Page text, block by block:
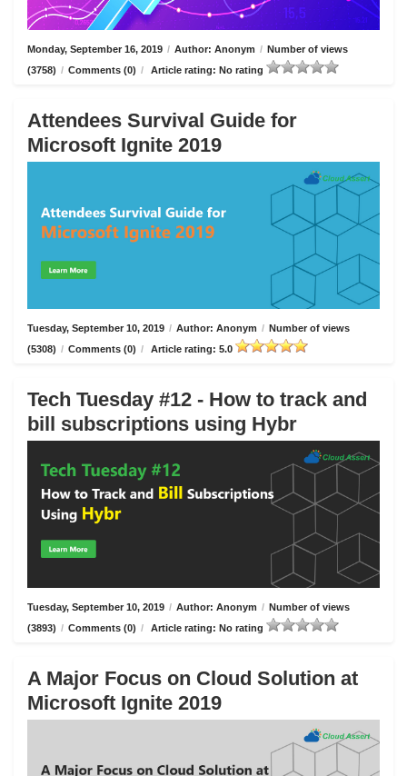
Monday, September 16, 2019 / Author: Anonym / Number of views
(3758) / Comments (0) / Article rating: No rating
Attendees Survival Guide for
Microsoft Ignite 2019
Tuesday, September 10, 2019 / Author: Anonym / Number of views
(5308) / Comments (0) / Article rating: 5.0
Tech Tuesday #12 - How to track and
bill subscriptions using Hybr
Tuesday, September 10, 2019 / Author: Anonym / Number of views
(3893) / Comments (0) / Article rating: No rating
A Major Focus on Cloud Solution at
Microsoft Ignite 2019